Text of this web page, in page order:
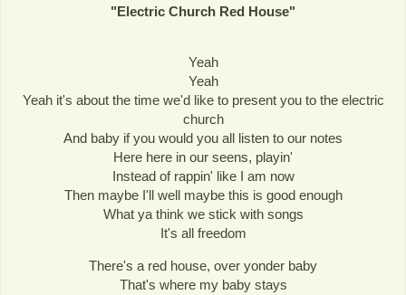
"Electric Church Red House"
Yeah
Yeah
Yeah it's about the time we'd like to present you to the electric
church
And baby if you would you all listen to our notes
Here here in our seens, playin'
Instead of rappin' like I am now
Then maybe I'll well maybe this is good enough
What ya think we stick with songs
It's all freedom
There's a red house, over yonder baby
That's where my baby stays